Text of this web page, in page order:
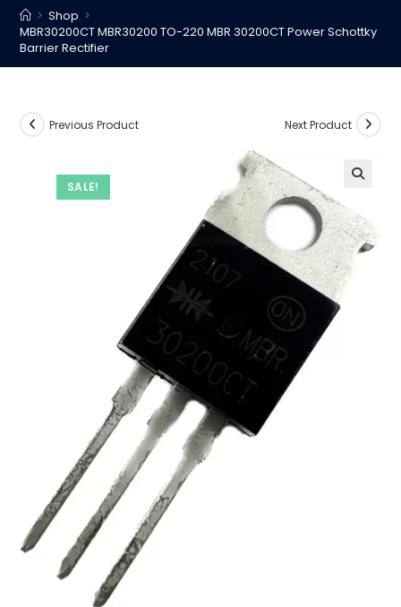
> Shop >
MBR30200CT MBR30200 TO-220 MBR 30200CT Power Schottky
Barrier Rectifier
SALE!
Previous Product Next Product